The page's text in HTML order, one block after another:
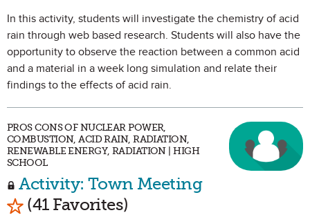
In this activity, students will investigate the chemistry of acid
rain through web based research. Students will also have the
opportunity to observe the reaction between a common acid
and a material in a week long simulation and relate their
findings to the effects of acid rain.
PROS CONS OF NUCLEAR POWER,
COMBUSTION, ACID RAIN, RADIATION,
RENEWABLE ENERGY, RADIATION | HIGH
SCHOOL
Activity: Town Meeting
Mark as Favorite
(41 Favorites)